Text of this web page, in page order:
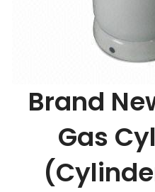
Brand
Gas